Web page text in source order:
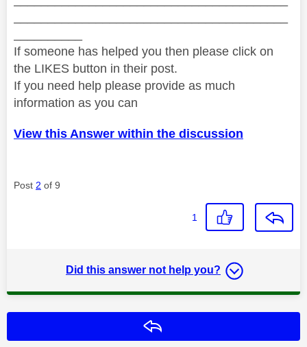
If someone has helped you then please click on
the LIKES button in their post.
If you need help please provide as much
information as you can
View this Answer within the discussion
Post 2 of 9
1
Did this answer not help you?